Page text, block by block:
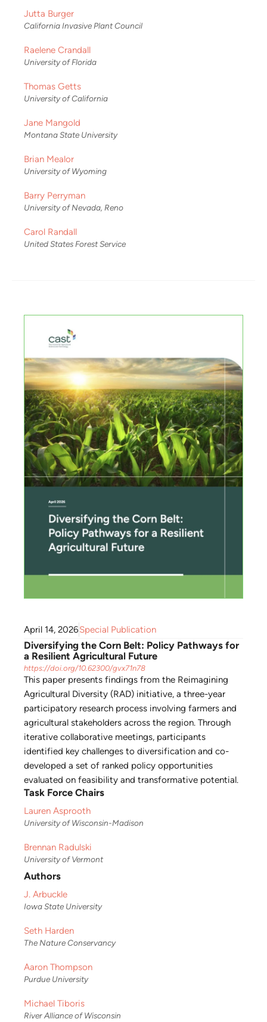
Jutta Burger
California Invasive Plant Council
Raelene Crandall
University of Florida
Thomas Getts
University of California
Jane Mangold
Montana State University
Brian Mealor
University of Wyoming
Barry Perryman
University of Nevada, Reno
Carol Randall
United States Forest Service
April 14, 2026Special Publication
Diversifying the Corn Belt: Policy Pathways for
a Resilient Agricultural Future
https://doi.org/10.62300/gvx71n78
This paper presents findings from the Reimagining
Agricultural Diversity (RAD) initiative, a three-year
participatory research process involving farmers and
agricultural stakeholders across the region. Through
iterative collaborative meetings, participants
identified key challenges to diversification and co-
developed a set of ranked policy opportunities
evaluated on feasibility and transformative potential.
Task Force Chairs
Lauren Asprooth
University of Wisconsin-Madison
Brennan Radulski
University of Vermont
Authors
J. Arbuckle
Iowa State University
Seth Harden
The Nature Conservancy
Aaron Thompson
Purdue University
Michael Tiboris
River Alliance of Wisconsin